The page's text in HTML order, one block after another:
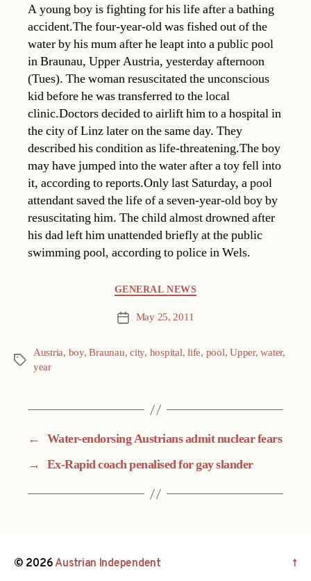
A young boy is fighting for his life after a bathing
accident.The four-year-old was fished out of the
water by his mum after he leapt into a public pool
in Braunau, Upper Austria, yesterday afternoon
(Tues). The woman resuscitated the unconscious
kid before he was transferred to the local
clinic.Doctors decided to airlift him to a hospital in
the city of Linz later on the same day. They
described his condition as life-threatening.The boy
may have jumped into the water after a toy fell into
it, according to reports.Only last Saturday, a pool
attendant saved the life of a seven-year-old boy by
resuscitating him. The child almost drowned after
his dad left him unattended briefly at the public
swimming pool, according to police in Wels.
GENERAL NEWS
Post May 25, 2011
Tags
Austria, boy,Braunau,city, hospital,life, pool,Upper,water,
year
← Water-endorsing Austrians admit nuclear fears
→ Ex-Rapid coach penalised for gay slander
© 2026Austrian Independent ↑